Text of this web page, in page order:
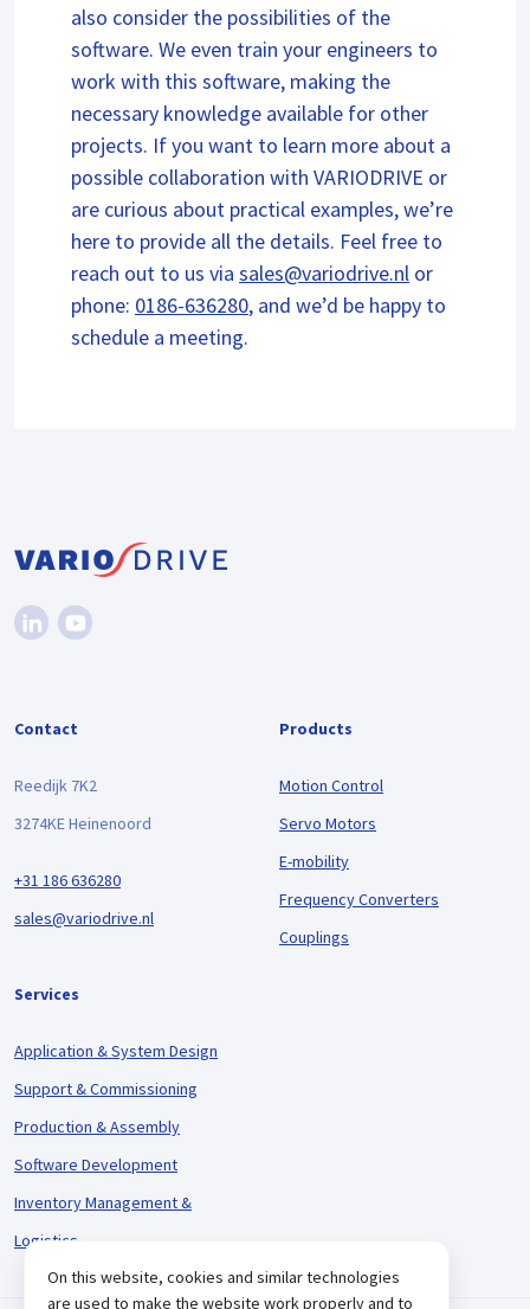
also consider the possibilities of the
software. We even train your engineers to
work with this software, making the
necessary knowledge available for other
projects. If you want to learn more about a
possible collaboration with VARIODRIVE or
are curious about practical examples, we’re
here to provide all the details. Feel free to
reach out to us via sales@variodrive.nl or
phone: 0186-636280, and we’d be happy to
schedule a meeting.
Contact
Reedijk 7K2
3274KE Heinenoord
+31 186 636280
sales@variodrive.nl
Products
Motion Control
Servo Motors
E-mobility
Frequency Converters
Couplings
Services
Application & System Design
Support & Commissioning
Production & Assembly
Software Development
Inventory Management &
Logistics
On this website, cookies and similar technologies
are used to make the website work properly and to